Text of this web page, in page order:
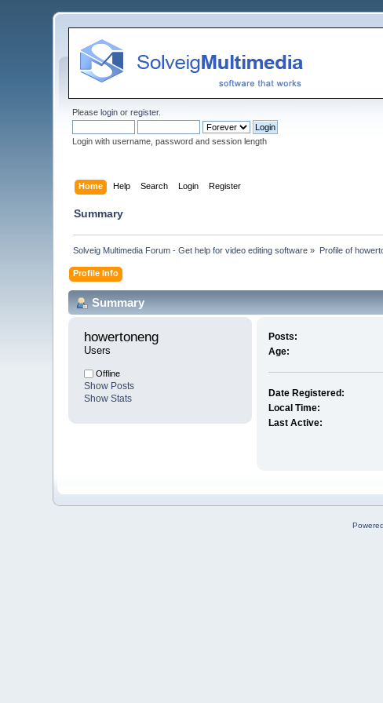
Pleaselogin orregister.
Login with username, password and session length
Home Help Search Login Register
Summary
Solveig Multimedia Forum - Get help for video editing software » Profile of
Profile Info
Summary
howertoneng
Users
Offline
Show Posts
Show Stats
Posts:
Age:
Date Registered:
Local Time:
Last Active: